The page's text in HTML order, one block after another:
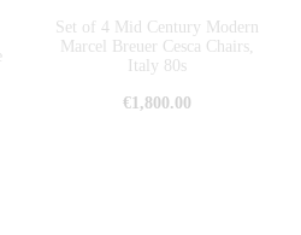
Set of 4 Mid Century Modern
Marcel Breuer Cesca Chairs,
Italy 80s
€1,800.00